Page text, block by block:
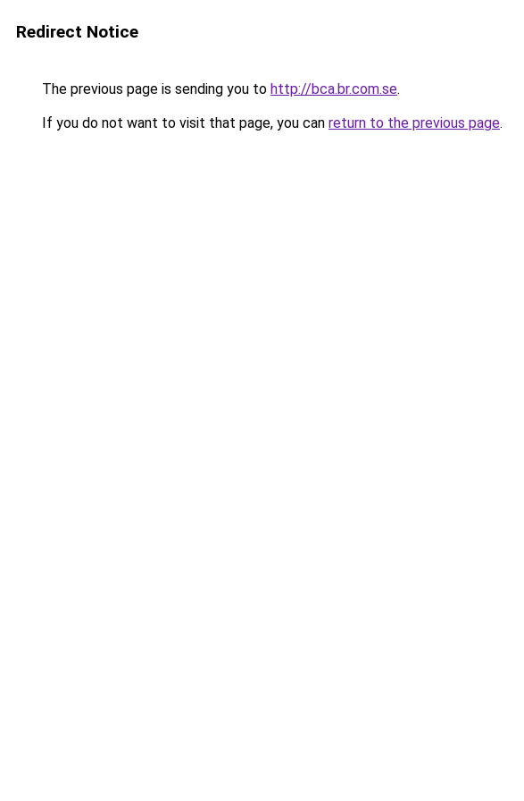
Redirect Notice
The previous page is sending you to http://bca.br.com.se.
If you do not want to visit that page, you can return to the previous page.